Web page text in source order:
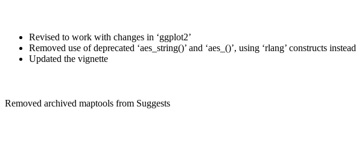
Revised to work with changes in ‘ggplot2’
Removed use of deprecated ‘aes_string()’ and ‘aes_()’, using ‘rlang’ constructs instead
Updated the vignette
Removed archived maptools from Suggests